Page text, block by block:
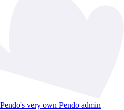
very own Pendo admin